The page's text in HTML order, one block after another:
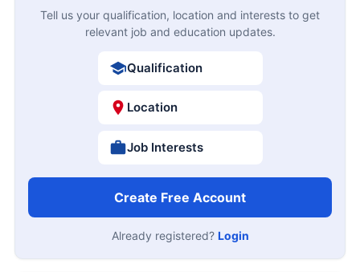
Tell us your qualification, location and interests to get
relevant job and education updates.
Qualification
Location
Job Interests
Create Free Account
Already registered? Login